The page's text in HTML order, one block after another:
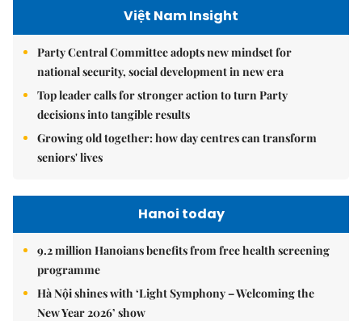
Việt Nam Insight
Party Central Committee adopts new mindset for
national security, social development in new era
Top leader calls for stronger action to turn Party
decisions into tangible results
Growing old together: how day centres can transform
seniors' lives
Hanoi today
9.2 million Hanoians benefits from free health screening
programme
Hà Nội shines with ‘Light Symphony – Welcoming the
New Year 2026’ show